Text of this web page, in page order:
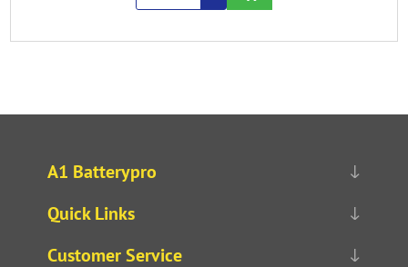
A1 Batterypro
Quick Links
Customer Service